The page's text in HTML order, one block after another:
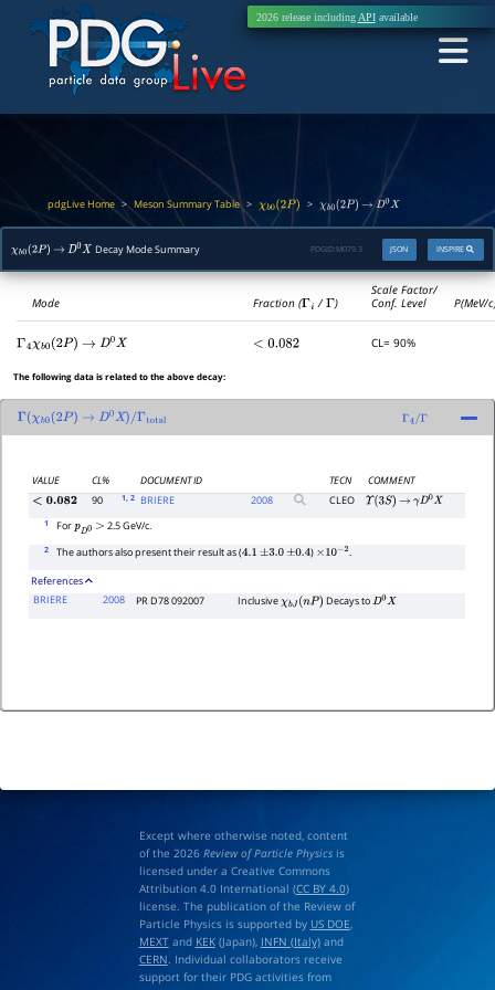
2026 release including APIavailable
pdgLive Home > Meson Summary Table> χb0(2P) > χb0(2P → D0 X
χb0(2P → D0 X Decay Mode Summary INSPIRE
JSON
PDGID: M079.3
Mode Fraction (Γi /Γ)
Scale Factor/
Conf. Level
P(MeV/
Γ 4 χb0(2P) → D0X <0.082 CL= 90%
The following data is related to the above decay:
Γ χb0(2P) → D0X)/Γtotal Γ 4/Γ
VALUE CL% DOCUMENT ID TECN
COMMENT
<0.082 90 1, 2 BRIERE 2008 CLEO Υ(3S) → γD0X
1 For pD0 > 2.5 GeV/c.
2 The authors also present their result as (4.1 ±3.0 ±0.4 ) ×10−2 .
References
BRIERE
2008 PR D78 092007 InclusiveχbJ(nP) Decays toD0X
Except where otherwise noted, content
of the 2026 Review of Particle Physicsis
licensed under a Creative Commons
Attribution 4.0 International (CC BY 4.0)
license. The publication of the Review of
Particle Physics is supported by US DOE,
MEXTand KEK(Japan), INFN (Italy)and
CERN. Individual collaborators receive
support for their PDG activities from